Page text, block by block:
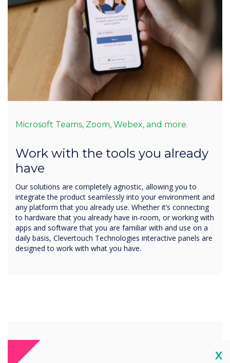
Microsoft Teams, Zoom, Webex, and more.
Work with the tools you already
have
Our solutions are completely agnostic, allowing you to
integrate the product seamlessly into your environment and
any platform that you already use. Whether it’s connecting
to hardware that you already have in-room, or working with
apps and software that you are familiar with and use on a
daily basis, Clevertouch Technologies interactive panels are
designed to work with what you have.
X